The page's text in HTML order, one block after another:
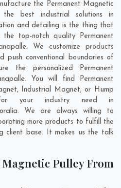
the Permanent Magnetic
best industrial solutions in
and detailing is the thing that
top-notch quality Permanent
We customize products
push conventional boundaries of
the personalized Permanent
You will find Permanent
Industrial Magnet, or Hump
for your industry need in
. We are always willing to
more products to fulfill the
client base. It makes us the talk
Pulley From